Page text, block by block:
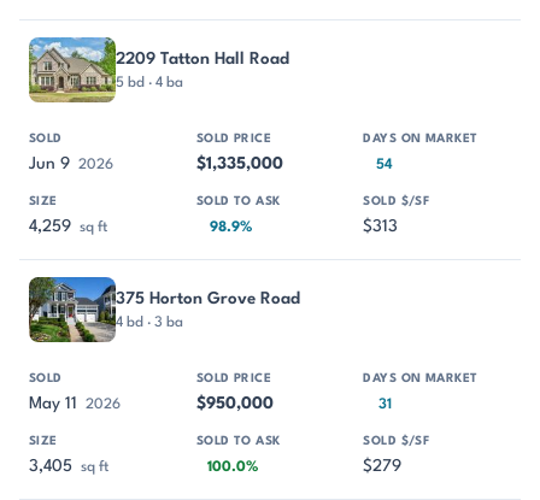
2209 Tatton Hall Road
5 bd · 4 ba
Jun 9 2026 $1,335,000 54
4,259 sq ft 98.9% $313
375 Horton Grove Road
4 bd · 3 ba
May 11 2026 $950,000 31
3,405 sq ft 100.0% $279